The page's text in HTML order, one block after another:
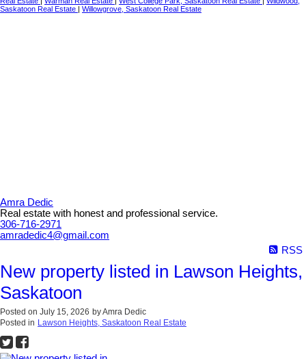
Saskatoon Real Estate
Willowgrove, Saskatoon Real Estate
Amra Dedic
Real estate with honest and professional service.
306-716-2971
amradedic4@gmail.com
RSS
New property listed in Lawson Heights,
Saskatoon
Posted on July 15, 2026 byAmra Dedic
Posted in Lawson Heights, Saskatoon Real Estate